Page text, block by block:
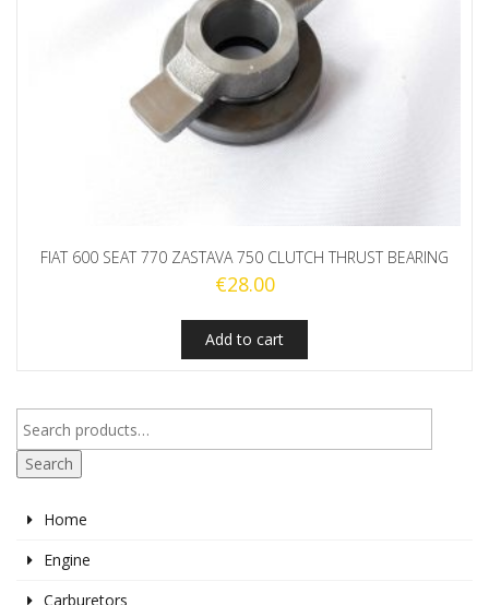
FIAT 600 SEAT 770 ZASTAVA 750 CLUTCH THRUST BEARING
€28.00
Add to cart
Search
Home
Engine
Carburetors